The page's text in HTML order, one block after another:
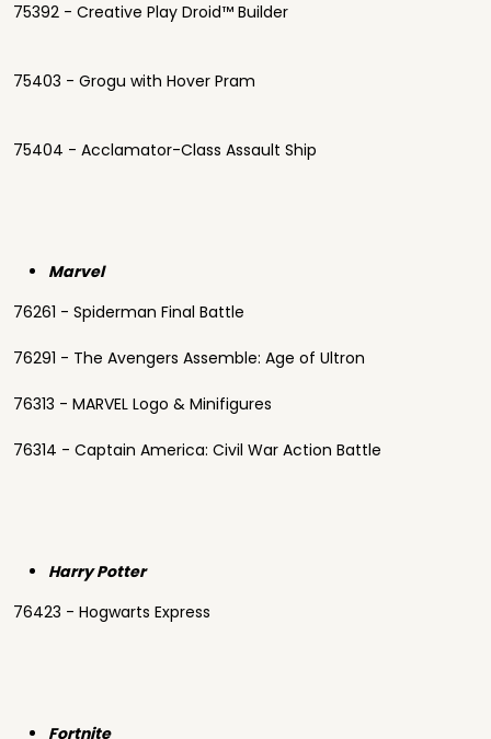
75392 - Creative Play Droid™ Builder
75403 - Grogu with Hover Pram
75404 - Acclamator-Class Assault Ship
Marvel
76261 - Spiderman Final Battle
76291 - The Avengers Assemble: Age of Ultron
76313 - MARVEL Logo & Minifigures
76314 - Captain America: Civil War Action Battle
Harry Potter
76423 - Hogwarts Express
Fortnite